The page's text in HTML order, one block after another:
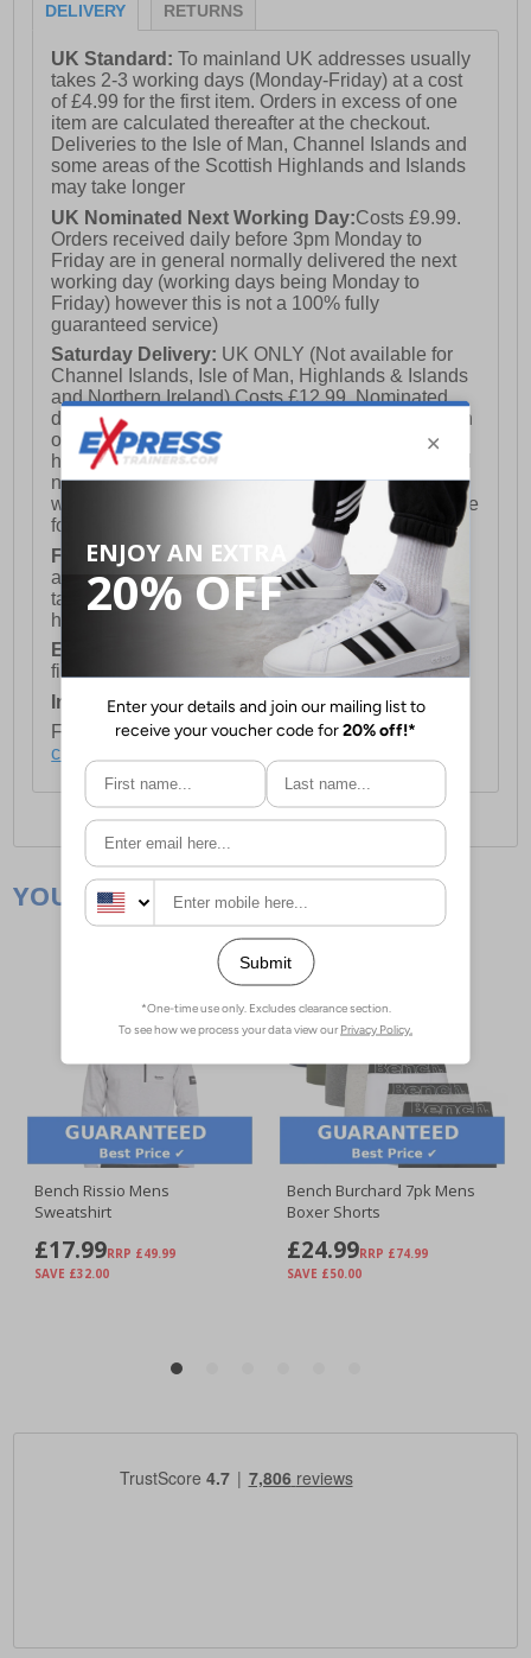
DELIVERY RETURNS
UK Standard:To mainland UK addresses usually
takes 2-3 working days (Monday-Friday) at a cost
of £4.99 for the first item. Orders in excess of one
item are calculated thereafter at the checkout.
Deliveries to the Isle of Man, Channel Islands and
some areas of the Scottish Highlands and Islands
may take longer
UK Nominated Next Working Day:Costs £9.99.
Orders received daily before 3pm Monday to
Friday are in general normally delivered the next
working day (working days being Monday to
Friday) however this is not a 100% fully
guaranteed service)
Saturday Delivery: UK ONLY (Not available for
Channel Islands, Isle of Man, Highlands & Islands
and Northern Ireland) Costs £12.99. Nominated
delivery on a Saturday and Sunday is available on
orders placed by 3pm on Friday (excluding bank
holidays). Orders placed after 3pm on a Friday will
not meet the Saturday or Sunday delivery of that
week and thus will be pushed out for delivery to the
following Saturday of the following week.
FREE DELIVERY
UK ONLY This is presently
available for orders over £250 and will generally
take 2-3 working days Monday - Friday ex-bank
holidays.
European Union Delivery:Costs £16.50 for the
first item plus £4.99 for each additional item.
International Delivery:Costs £14.99.
For full delivery and postage information, please
click here